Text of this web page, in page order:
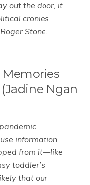
out the door, it
cronies
Stone.
Memories
Ngan
information
from it—like
toddler’s
that our